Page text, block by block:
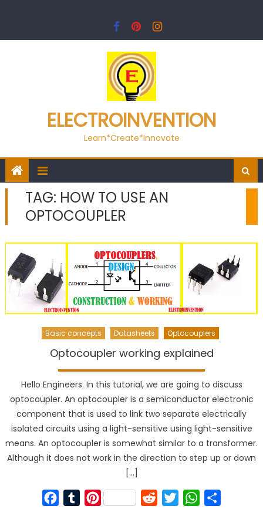
ELECTROINVENTION
Learn*Create*Innovate
TAG: HOW TO USE AN
OPTOCOUPLER
Basic concepts Datasheets Optocouplers
Optocoupler working explained
Hello Engineers. In this tutorial, we are going to discuss
optocoupler. An optocoupler is a semiconductor electronic
component that is used to link two separate electrically
isolated circuits using a light-sensitive using light-sensitive
means. An optocoupler is somewhat similar to a transformer.
Although it does not work in the direction to step up or down
[…]
Facebook
TumblrPinterest RedditTwitterWhatsApp